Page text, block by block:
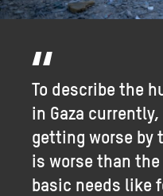
To describe the
in Gaza
getting worse by
is worse than
basic needs like